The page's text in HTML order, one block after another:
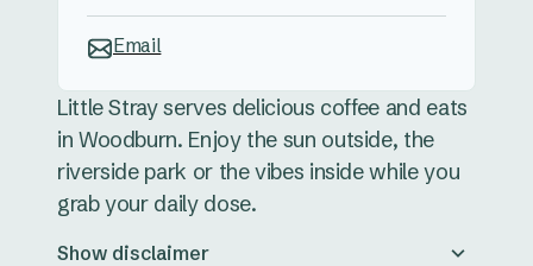
Little Stray serves delicious coffee and eats
in Woodburn. Enjoy the sun outside, the
riverside park or the vibes inside while you
grab your daily dose.
Show disclaimer
Email